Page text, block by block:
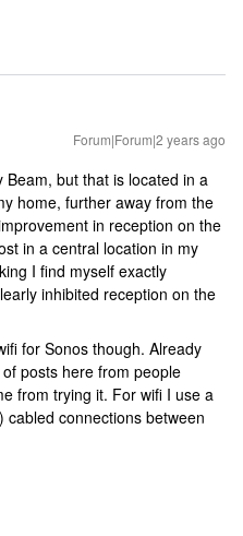
Forum|Forum|2 years ago
Beam, but that is located in a
home, further away from the
in reception on the
in a central location in my
I find myself exactly
inhibited reception on the
for Sonos though. Already
posts here from people
from trying it. For wifi I use a
cabled connections between